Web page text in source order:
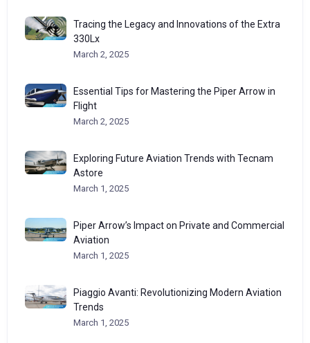
Tracing the Legacy and Innovations of the Extra
330Lx
March 2, 2025
Essential Tips for Mastering the Piper Arrow in
Flight
March 2, 2025
Exploring Future Aviation Trends with Tecnam
Astore
March 1, 2025
Piper Arrow’s Impact on Private and Commercial
Aviation
March 1, 2025
Piaggio Avanti: Revolutionizing Modern Aviation
Trends
March 1, 2025